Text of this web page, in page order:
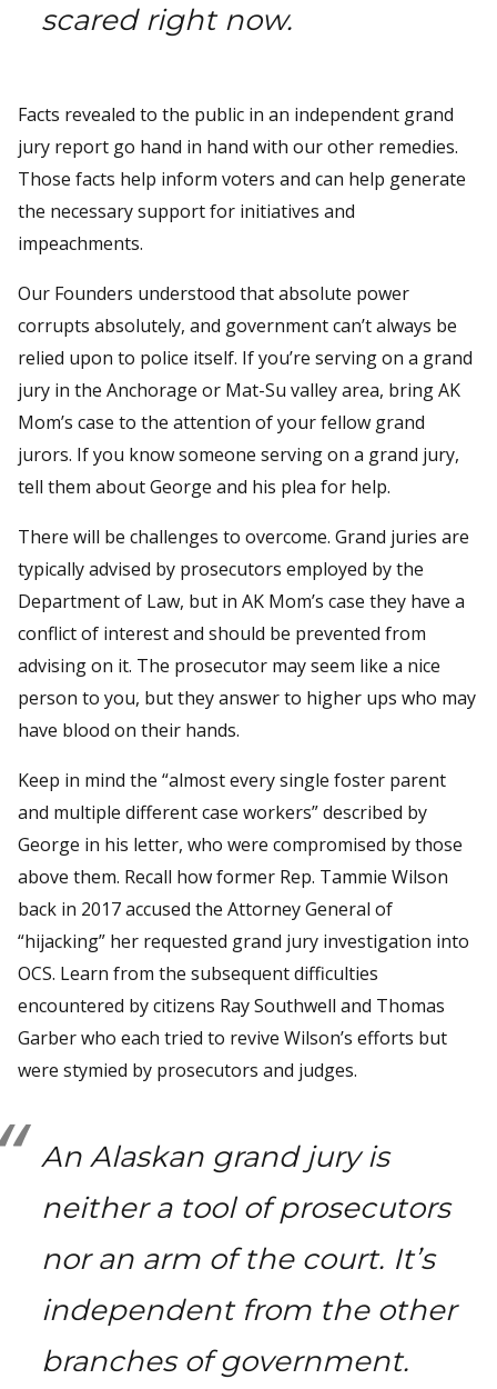
scared right now.
Facts revealed to the public in an independent grand
jury report go hand in hand with our other remedies.
Those facts help inform voters and can help generate
the necessary support for initiatives and
impeachments.
Our Founders understood that absolute power
corrupts absolutely, and government can’t always be
relied upon to police itself. If you’re serving on a grand
jury in the Anchorage or Mat-Su valley area, bring AK
Mom’s case to the attention of your fellow grand
jurors. If you know someone serving on a grand jury,
tell them about George and his plea for help.
There will be challenges to overcome. Grand juries are
typically advised by prosecutors employed by the
Department of Law, but in AK Mom’s case they have a
conflict of interest and should be prevented from
advising on it. The prosecutor may seem like a nice
person to you, but they answer to higher ups who may
have blood on their hands.
Keep in mind the “almost every single foster parent
and multiple different case workers” described by
George in his letter, who were compromised by those
above them. Recall how former Rep. Tammie Wilson
back in 2017 accused the Attorney General of
“hijacking” her requested grand jury investigation into
OCS. Learn from the subsequent difficulties
encountered by citizens Ray Southwell and Thomas
Garber who each tried to revive Wilson’s efforts but
were stymied by prosecutors and judges.
An Alaskan grand jury is
neither a tool of prosecutors
nor an arm of the court. It’s
independent from the other
branches of government.